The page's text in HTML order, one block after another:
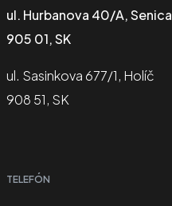
ul. Hurbanova 40/A, Senica
905 01, SK
ul. Sasinkova 677/1, Holíč
908 51, SK
TELEFÓN